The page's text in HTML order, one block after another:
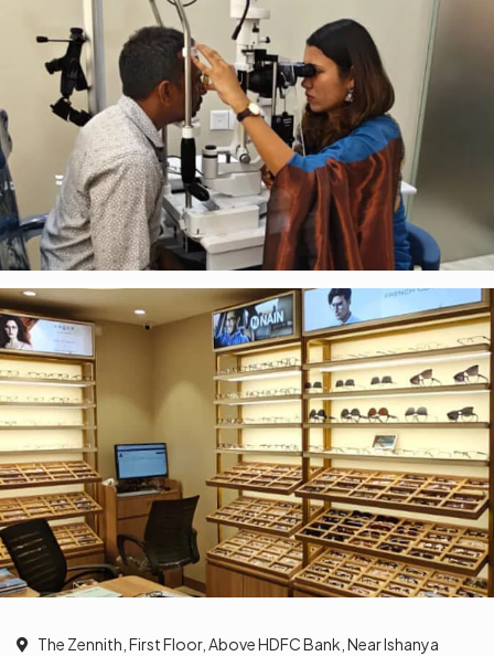
The Zennith, First Floor, Above HDFC Bank, Near Ishanya